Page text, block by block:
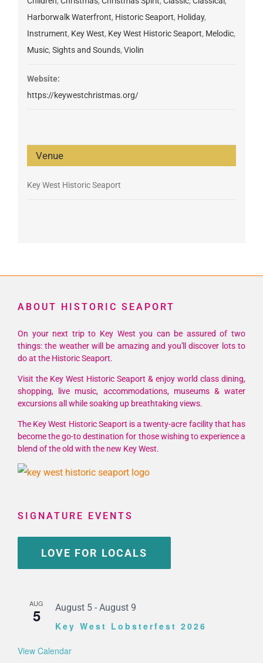
Harborwalk Waterfront, Historic Seaport, Holiday,
Instrument, Key West, Key West Historic Seaport, Melodic,
Music, Sights and Sounds, Violin
Website:
https://keywestchristmas.org/
Venue
Key West Historic Seaport
ABOUT HISTORIC SEAPORT
On your next trip to Key West you can be assured of two
things: the weather will be amazing and you'll discover lots to
do at the Historic Seaport.
Visit the Key West Historic Seaport & enjoy world class dining,
shopping, live music, accommodations, museums & water
excursions all while soaking up breathtaking views.
The Key West Historic Seaport is a twenty-acre facility that has
become the go-to destination for those wishing to experience a
blend of the old with the new Key West.
SIGNATURE EVENTS
LOVE FOR LOCALS
AUG
5 August 5 - August 9
Key West Lobsterfest 2026
View Calendar